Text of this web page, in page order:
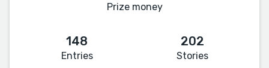
Prize money
148
Entries
202
Stories